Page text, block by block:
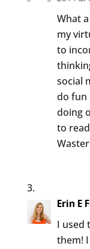
What
my
to
social
do fun
doing
to
Erin E
I used
them!